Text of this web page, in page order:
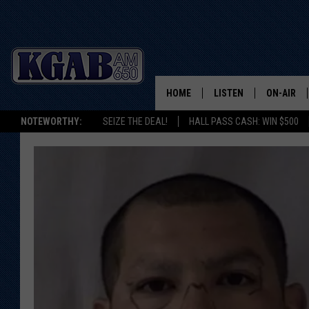
NOTEWORTHY: SEIZE THE DEAL! HALL PASS CASH: WIN $500
HOME LISTEN
LISTEN ON ALEXA OR
ON-AIR
SCHEDULE
DOUG